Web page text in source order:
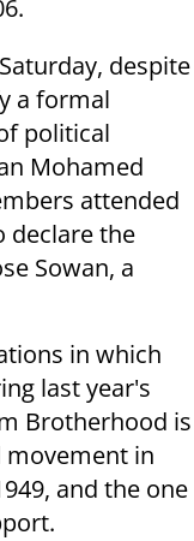
despite
a formal
political
Mohamed
attended
declare the
Sowan, a
in which
last year's
Brotherhood is
movement in
and the one